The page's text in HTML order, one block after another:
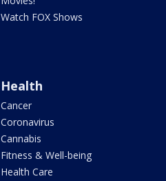
Watch FOX Shows
Health
Cancer
Coronavirus
Cannabis
Fitness & Well-being
Health Care